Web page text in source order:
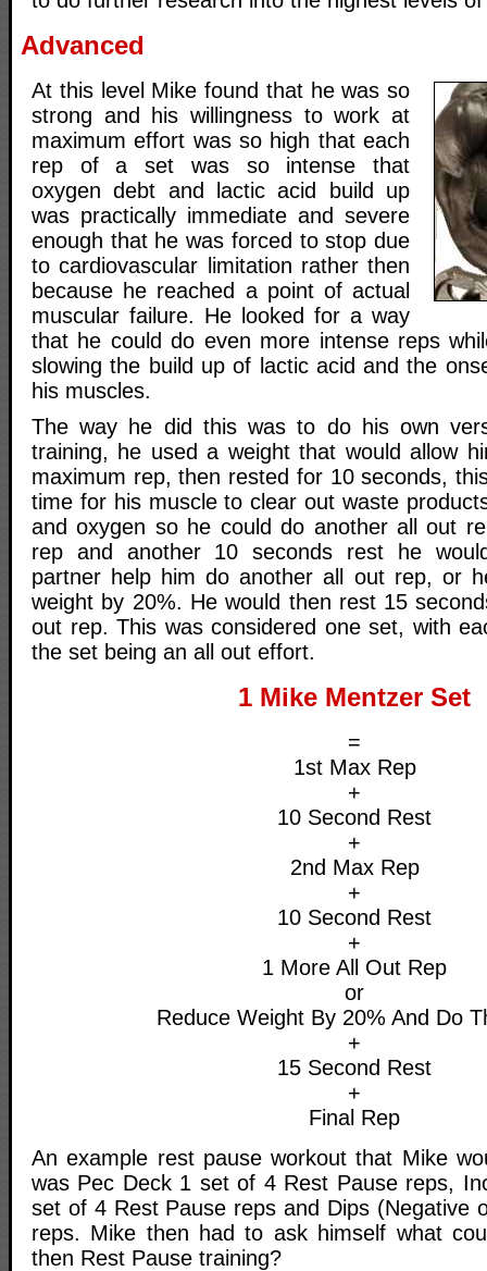
Advanced
At this level Mike found that he was so
strong and his willingness to work at
maximum effort was so high that each
rep of a set was so intense that
oxygen debt and lactic acid build up
was practically immediate and severe
enough that he was forced to stop due
to cardiovascular limitation rather then
because he reached a point of actual
muscular failure. He looked for a way
that he could do even more intense reps
slowing the build up of lactic acid and the
his muscles.
The way he did this was to do his own
training, he used a weight that would allow
maximum rep, then rested for 10 seconds,
time for his muscle to clear out waste
and oxygen so he could do another all out
rep and another 10 seconds rest he
partner help him do another all out rep, or
weight by 20%. He would then rest 15
out rep. This was considered one set, with
the set being an all out effort.
1 Mike Mentzer Set
=
1st Max Rep
+
10 Second Rest
+
2nd Max Rep
+
10 Second Rest
+
1 More All Out Rep
or
Reduce Weight By 20% And Do
+
15 Second Rest
+
Final Rep
An example rest pause workout that Mike
was Pec Deck 1 set of 4 Rest Pause reps,
set of 4 Rest Pause reps and Dips (Negative
reps. Mike then had to ask himself what
then Rest Pause training?